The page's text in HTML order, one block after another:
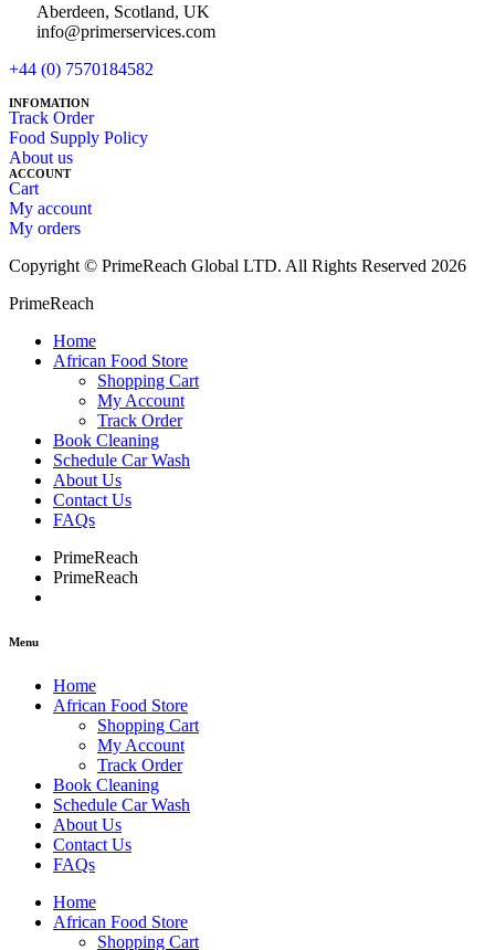
Aberdeen, Scotland, UK
info@primerservices.com
+44 (0) 7570184582
INFOMATION
Track Order
Food Supply Policy
About us
ACCOUNT
Cart
My account
My orders
Copyright © PrimeReach Global LTD. All Rights Reserved 2026
PrimeReach
Home
African Food Store
Shopping Cart
My Account
Track Order
Book Cleaning
Schedule Car Wash
About Us
Contact Us
FAQs
PrimeReach
PrimeReach
Menu
Home
African Food Store
Shopping Cart
My Account
Track Order
Book Cleaning
Schedule Car Wash
About Us
Contact Us
FAQs
Home
African Food Store
Shopping Cart